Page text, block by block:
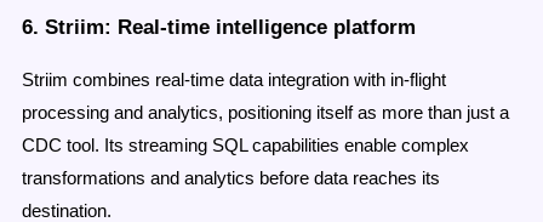
6. Striim: Real-time intelligence platform
Striim combines real-time data integration with in-flight
processing and analytics, positioning itself as more than just a
CDC tool. Its streaming SQL capabilities enable complex
transformations and analytics before data reaches its
destination.